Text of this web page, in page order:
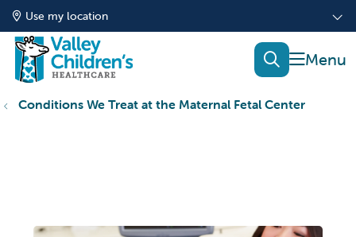
Use my location
show
search
Conditions We Treat at the Maternal Fetal Center